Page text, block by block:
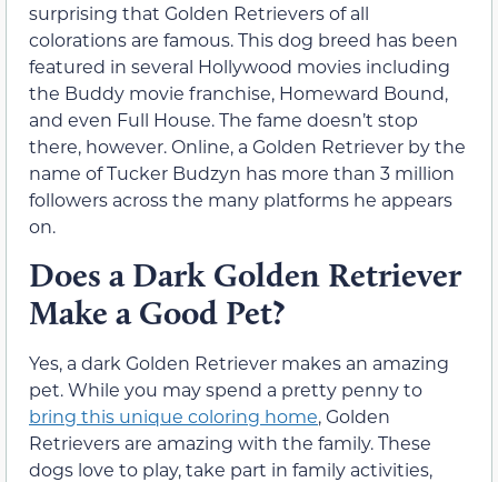
surprising that Golden Retrievers of all
colorations are famous. This dog breed has been
featured in several Hollywood movies including
the Buddy movie franchise, Homeward Bound,
and even Full House. The fame doesn’t stop
there, however. Online, a Golden Retriever by the
name of Tucker Budzyn has more than 3 million
followers across the many platforms he appears
on.
Does a Dark Golden Retriever
Make a Good Pet?
Yes, a dark Golden Retriever makes an amazing
pet. While you may spend a pretty penny to
bring this unique coloring home, Golden
Retrievers are amazing with the family. These
dogs love to play, take part in family activities,